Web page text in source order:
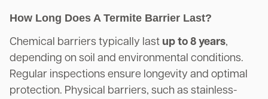
How Long Does A Termite Barrier Last?
Chemical barriers typically last up to 8 years,
depending on soil and environmental conditions.
Regular inspections ensure longevity and optimal
protection. Physical barriers, such as stainless-